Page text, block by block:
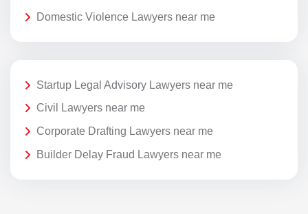
Domestic Violence Lawyers near me
Startup Legal Advisory Lawyers near me
Civil Lawyers near me
Corporate Drafting Lawyers near me
Builder Delay Fraud Lawyers near me